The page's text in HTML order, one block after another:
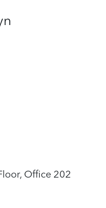
Office 202